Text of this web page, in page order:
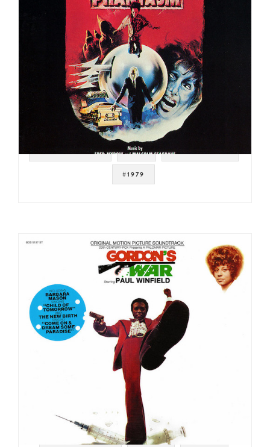
#SOUNDTRACK #ISH #DISCO FUNK
#1979
#SOUNDTRACK #SOUL